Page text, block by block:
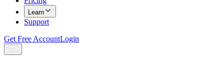
Learn
Support
Get Free AccountLogin